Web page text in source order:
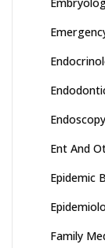
Ent And
Epidemic
Family